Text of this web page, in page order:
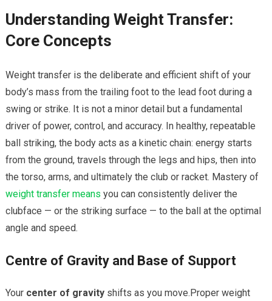
Understanding Weight Transfer:
Core Concepts
Weight transfer is the deliberate and efficient shift of your‍
body’s mass from the trailing foot ⁤to the lead foot during a
swing or ‍strike. It is not a minor⁤ detail​ but a fundamental
driver of power, ⁤control, and accuracy. In healthy,⁢ repeatable
ball striking, the body acts ​as a kinetic chain: energy starts
from the ground, travels⁢ through the legs and hips, then ‍into
the torso, arms, and ultimately the club or racket. Mastery of
weight transfer means you can consistently deliver⁤ the
clubface — or ⁤the ​striking surface — to the ball at⁤ the⁢ optimal
angle and speed.
Centre of Gravity ⁣and Base of Support
Your center of gravityshifts⁢ as you move.Proper weight